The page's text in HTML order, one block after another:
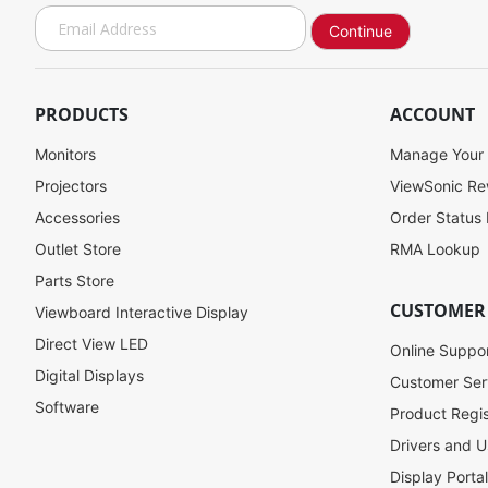
S
i
U
f
o
O
u
N
e
w
l
e
Continue
PRODUCTS
Monitors
Projectors
Accessories
Outlet Store
Parts Store
Viewboard Interactive Display
Direct View LED
Digital Displays
Software
ACCOUNT
Manage
ViewSonic
Order Status
RMA Lookup
Online
Customer
Product
Drivers and
Display